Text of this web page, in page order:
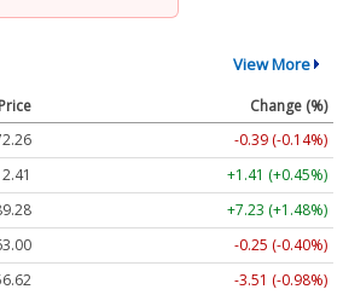
View More
Price
Change (%)
-0.39 (-0.14%)
+1.41 (+0.45%)
+7.23 (+1.48%)
-0.25 (-0.40%)
-3.51 (-0.98%)